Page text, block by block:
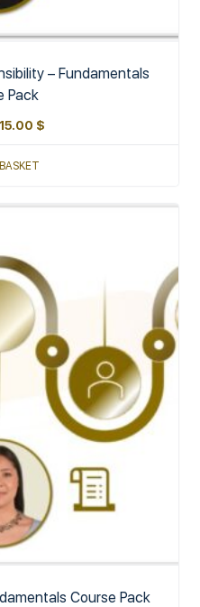
– Fundamentals
Pack
15.00 $
Course Pack